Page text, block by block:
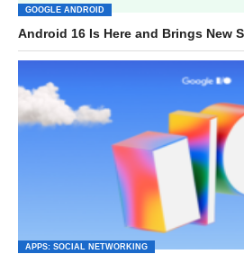
GOOGLE ANDROID
Android 16 Is Here and Brings New
APPS: SOCIAL NETWORKING